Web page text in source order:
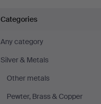
Silver
plated
at
Björnssons
Categories
Any category
Silver & Metals
Other metals
Pewter, Brass & Copper